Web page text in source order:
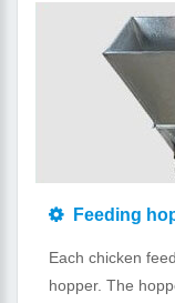
Feeding
Each chicken
hopper. The